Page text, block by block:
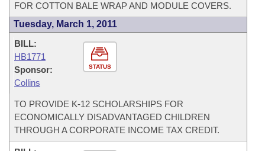
FOR COTTON BALE WRAP AND MODULE COVERS.
Tuesday, March 1, 2011
STATUS
BILL:
HB1771
Sponsor:
Collins
TO PROVIDE K-12 SCHOLARSHIPS FOR
ECONOMICALLY DISADVANTAGED CHILDREN
THROUGH A CORPORATE INCOME TAX CREDIT.